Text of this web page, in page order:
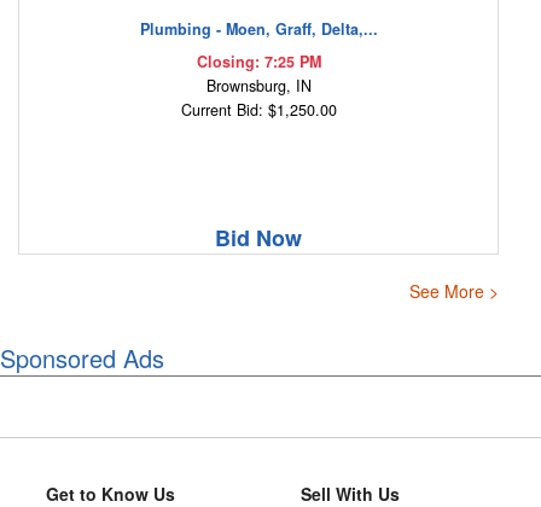
Plumbing - Moen, Graff, Delta,...
Closing: 7:25 PM
Brownsburg, IN
Current Bid: $1,250.00
Bid Now
See More >
Sponsored Ads
Get to Know Us Sell With Us